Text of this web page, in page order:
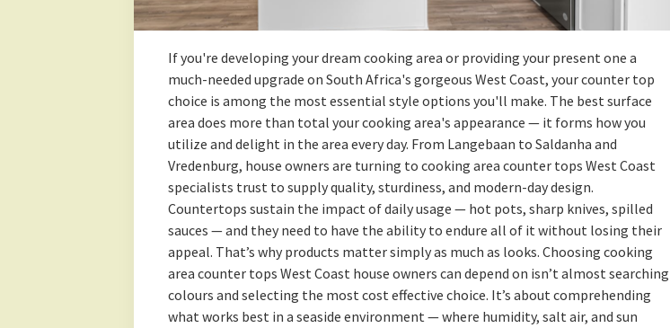
If you're developing your dream cooking area or providing your present one a
much-needed upgrade on South Africa's gorgeous West Coast, your counter top
choice is among the most essential style options you'll make. The best surface
area does more than total your cooking area's appearance — it forms how you
utilize and delight in the area every day. From Langebaan to Saldanha and
Vredenburg, house owners are turning to cooking area counter tops West Coast
specialists trust to supply quality, sturdiness, and modern-day design.
Countertops sustain the impact of daily usage — hot pots, sharp knives, spilled
sauces — and they need to have the ability to endure all of it without losing their
appeal. That’s why products matter simply as much as looks. Choosing cooking
area counter tops West Coast house owners can depend on isn’t almost searching
colours and selecting the most cost effective choice. It’s about comprehending
what works best in a seaside environment — where humidity, salt air, and sun